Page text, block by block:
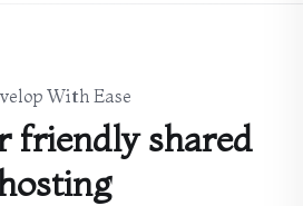
With Ease
friendly shared